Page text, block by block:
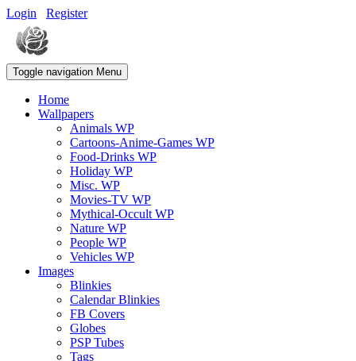
Login Register
Toggle navigation Menu
Home
Wallpapers
Animals WP
Cartoons-Anime-Games WP
Food-Drinks WP
Holiday WP
Misc. WP
Movies-TV WP
Mythical-Occult WP
Nature WP
People WP
Vehicles WP
Images
Blinkies
Calendar Blinkies
FB Covers
Globes
PSP Tubes
Tags